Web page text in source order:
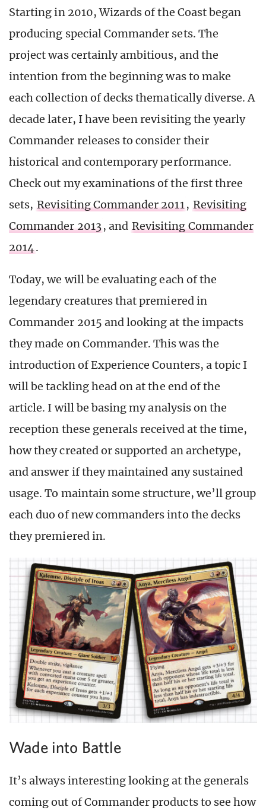
Starting in 2010, Wizards of the Coast began
producing special Commander sets. The
project was certainly ambitious, and the
intention from the beginning was to make
each collection of decks thematically diverse. A
decade later, I have been revisiting the yearly
Commander releases to consider their
historical and contemporary performance.
Check out my examinations of the first three
sets, Revisiting Commander 2011, Revisiting
Commander 2013, and Revisiting Commander
2014.
Today, we will be evaluating each of the
legendary creatures that premiered in
Commander 2015 and looking at the impacts
they made on Commander. This was the
introduction of Experience Counters, a topic I
will be tackling head on at the end of the
article. I will be basing my analysis on the
reception these generals received at the time,
how they created or supported an archetype,
and answer if they maintained any sustained
usage. To maintain some structure, we’ll group
each duo of new commanders into the decks
they premiered in.
Wade into Battle
It’s always interesting looking at the generals
coming out of Commander products to see how